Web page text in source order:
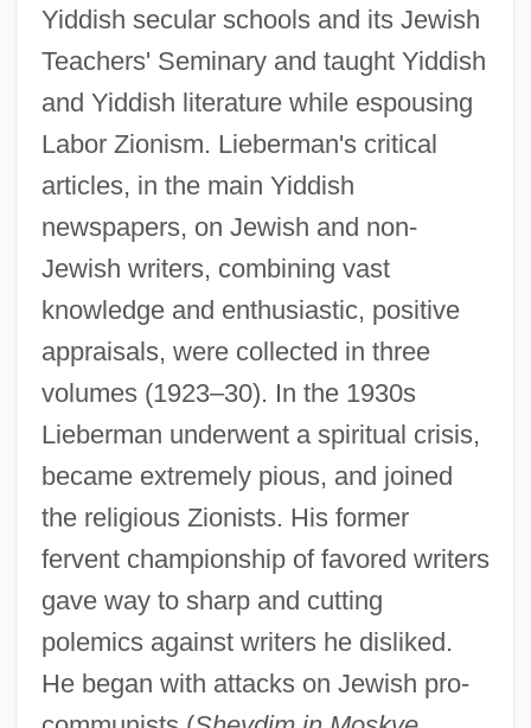
Yiddish secular schools and its Jewish
Teachers' Seminary and taught Yiddish
and Yiddish literature while espousing
Labor Zionism. Lieberman's critical
articles, in the main Yiddish
newspapers, on Jewish and non-
Jewish writers, combining vast
knowledge and enthusiastic, positive
appraisals, were collected in three
volumes (1923–30). In the 1930s
Lieberman underwent a spiritual crisis,
became extremely pious, and joined
the religious Zionists. His former
fervent championship of favored writers
gave way to sharp and cutting
polemics against writers he disliked.
He began with attacks on Jewish pro-